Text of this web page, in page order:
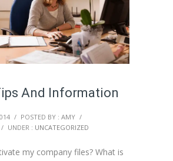
And Information
/ POSTED BY : AMY /
/ UNDER : UNCATEGORIZED
my company files? What is